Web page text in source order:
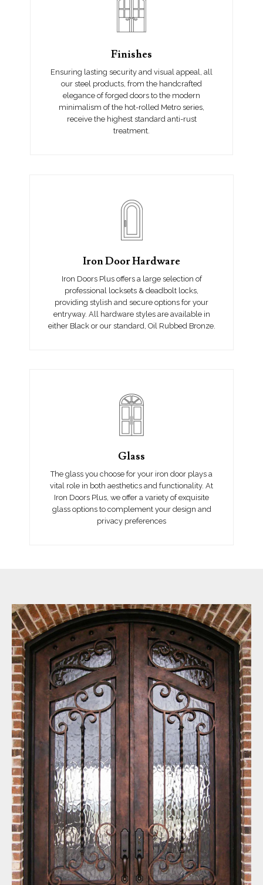
Finishes
Ensuring lasting security and visual appeal, all
our steel products, from the handcrafted
elegance of forged doors to the modern
minimalism of the hot-rolled Metro series,
receive the highest standard anti-rust
treatment.
Iron Door Hardware
Iron Doors Plus offers a large selection of
professional locksets & deadbolt locks,
providing stylish and secure options for your
entryway. All hardware styles are available in
either Black or our standard, Oil Rubbed Bronze.
Glass
The glass you choose for your iron door plays a
vital role in both aesthetics and functionality. At
Iron Doors Plus, we offer a variety of exquisite
glass options to complement your design and
privacy preferences